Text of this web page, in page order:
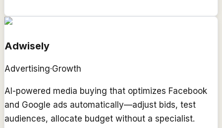
Adwisely
Advertising·Growth
AI-powered media buying that optimizes Facebook
and Google ads automatically—adjust bids, test
audiences, allocate budget without a specialist.